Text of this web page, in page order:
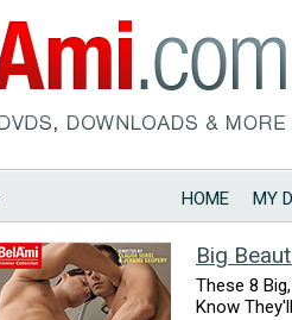
HOME MY
Big
These 8
Know